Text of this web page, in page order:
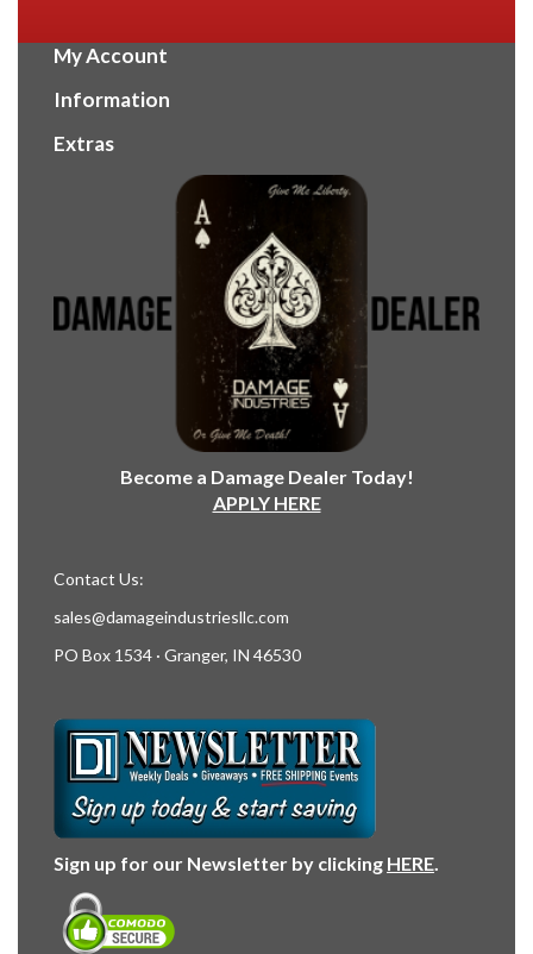
My Account
Information
Extras
Become a Damage Dealer Today!
APPLY HERE
Contact Us:
sales@damageindustriesllc.com
PO Box 1534 · Granger, IN 46530
Sign up for our Newsletter by clicking HERE.